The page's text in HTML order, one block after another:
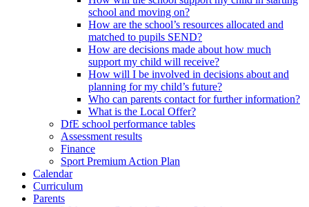
school and moving on?
How are the school’s resources allocated and
matched to pupils SEND?
How are decisions made about how much
support my child will receive?
How will I be involved in decisions about and
planning for my child’s future?
Who can parents contact for further information?
What is the Local Offer?
DfE school performance tables
Assessment results
Finance
Sport Premium Action Plan
Calendar
Curriculum
Parents